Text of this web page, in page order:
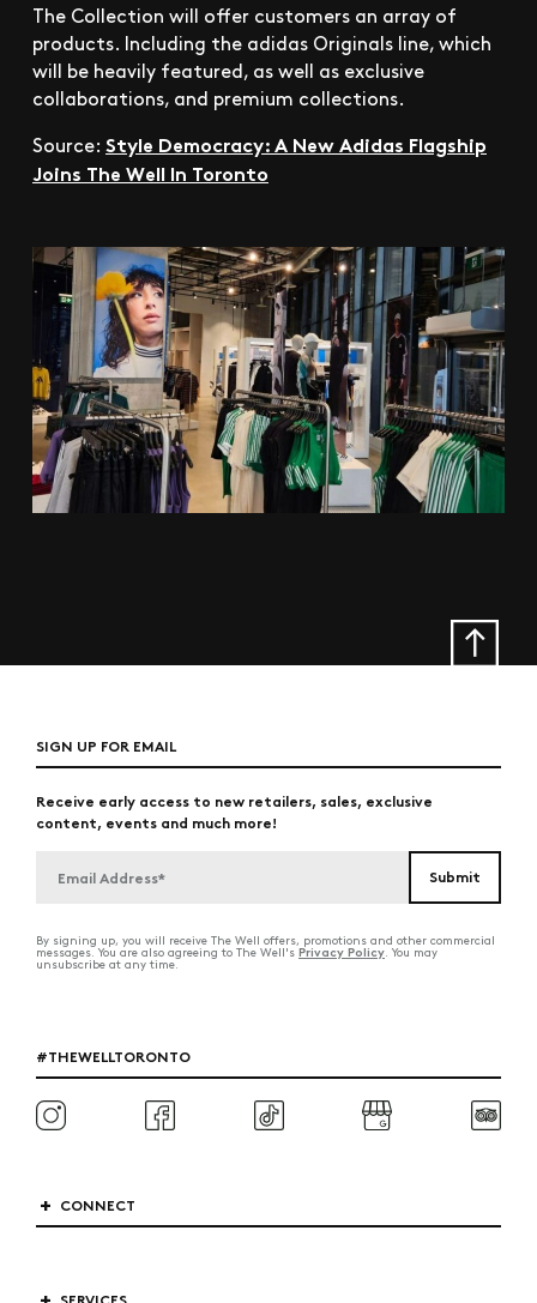
The Collection will offer customers an array of
products. Including the adidas Originals line, which
will be heavily featured, as well as exclusive
collaborations, and premium collections.
Source: Style Democracy: A New Adidas Flagship
Joins The Well In Toronto
SIGN UP FOR EMAIL
Receive early access to new retailers, sales, exclusive
content, events and much more!
By signing up, you will receive The Well offers, promotions and other commercial
messages. You are also agreeing to The Well'sPrivacy Policy . You may
unsubscribe at any time.
#THEWELLTORONTO
CONNECT
SERVICES